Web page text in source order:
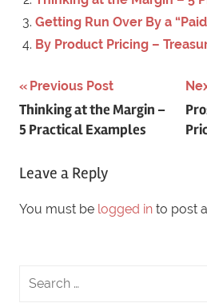
Getting Run Over By a
By Product Pricing –
Post
navigation
Previous Post
Thinking at the Margin –
5 Practical Examples
Leave a Reply
You must be logged in to post